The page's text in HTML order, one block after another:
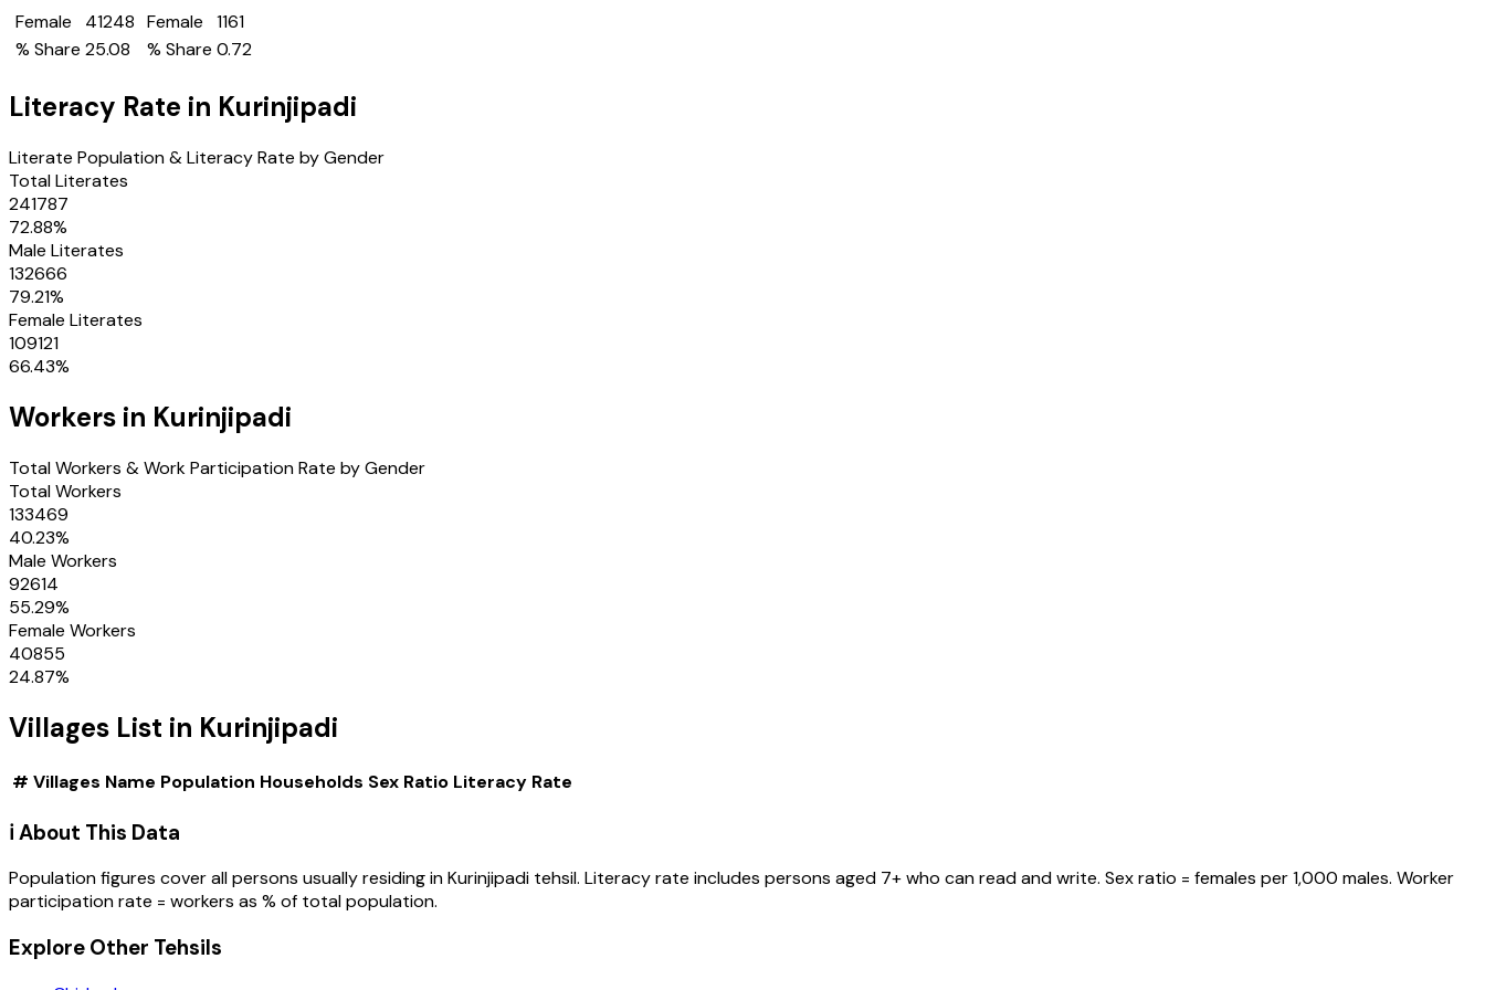
Female
41248
% Share 25.08
Female
1161
% Share 0.72
Literacy Rate in Kurinjipadi
Literate Population & Literacy Rate by Gender
Total Literates
241787
72.88%
Male Literates
132666
79.21%
Female Literates
109121
66.43%
Workers in Kurinjipadi
Total Workers & Work Participation Rate by Gender
Total Workers
133469
40.23%
Male Workers
92614
55.29%
Female Workers
40855
24.87%
Villages List in Kurinjipadi
# Villages Name Population Households Sex Ratio Literacy Rate
ℹ️ About This Data
Population figures cover all persons usually residing inKurinjipadi tehsil. Literacy rate includes persons aged 7+ who can read and write. Sex ratio = females per 1,000 males. Worker
participation rate = workers as % of total population.
Explore Other Tehsils